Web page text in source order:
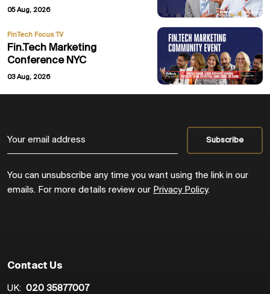
05 Aug, 2026
FinTech Focus TV
Fin.Tech Marketing
Conference NYC
03 Aug, 2026
You can unsubscribe any time you want using the link in our
emails. For more details review our Privacy Policy.
Contact Us
UK: 020 35877007